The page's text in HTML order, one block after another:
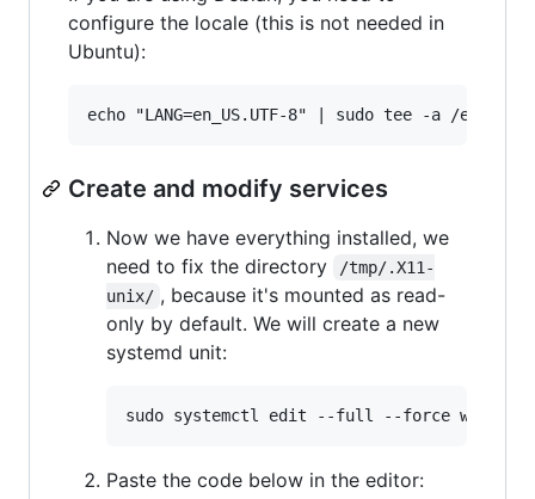
configure the locale (this is not needed in
Ubuntu):
Create and modify services
Now we have everything installed, we
need to fix the directory
/tmp/.X11-
unix/ , because it's mounted as read-
only by default. We will create a new
systemd unit:
Paste the code below in the editor: